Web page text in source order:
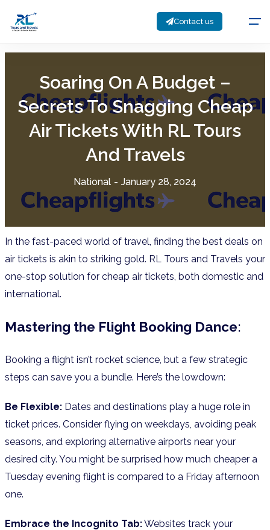
Contact us
Soaring On A Budget –
Secrets To Snagging Cheap
Air Tickets With RL Tours
And Travels
National - January 28, 2024
In the fast-paced world of travel, finding the best deals on
air tickets is akin to striking gold. RL Tours and Travels your
one-stop solution for cheap air tickets, both domestic and
international.
Mastering the Flight Booking Dance:
Booking a flight isn’t rocket science, but a few strategic
steps can save you a bundle. Here’s the lowdown:
Be Flexible: Dates and destinations play a huge role in
ticket prices. Consider flying on weekdays, avoiding peak
seasons, and exploring alternative airports near your
desired city. You might be surprised how much cheaper a
Tuesday evening flight is compared to a Friday afternoon
one.
Embrace the Incognito Tab:Websites track your